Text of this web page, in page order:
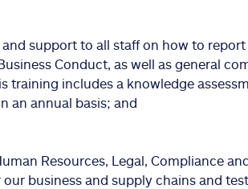
support to all staff on how to
Conduct, as well as general
training includes a knowledge
an annual basis; and
Resources, Legal, Compliance
business and supply chains and